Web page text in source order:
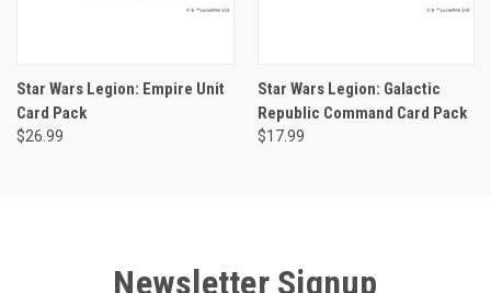
Star Wars Legion: Empire Unit
Card Pack
$26.99
Star Wars Legion: Galactic
Republic Command Card Pack
$17.99
Newsletter Signup